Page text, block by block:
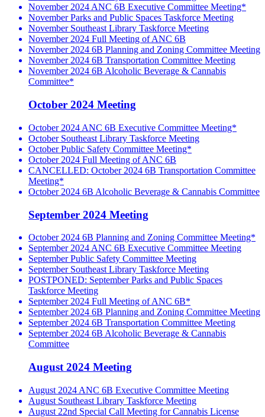
November 2024 ANC 6B Executive Committee Meeting*
November Parks and Public Spaces Taskforce Meeting
November Southeast Library Taskforce Meeting
November 2024 Full Meeting of ANC 6B
November 2024 6B Planning and Zoning Committee Meeting
November 2024 6B Transportation Committee Meeting
November 2024 6B Alcoholic Beverage & Cannabis
Committee*
October 2024 Meeting
October 2024 ANC 6B Executive Committee Meeting*
October Southeast Library Taskforce Meeting
October Public Safety Committee Meeting*
October 2024 Full Meeting of ANC 6B
CANCELLED: October 2024 6B Transportation Committee
Meeting*
October 2024 6B Alcoholic Beverage & Cannabis Committee
September 2024 Meeting
October 2024 6B Planning and Zoning Committee Meeting*
September 2024 ANC 6B Executive Committee Meeting
September Public Safety Committee Meeting
September Southeast Library Taskforce Meeting
POSTPONED: September Parks and Public Spaces
Taskforce Meeting
September 2024 Full Meeting of ANC 6B*
September 2024 6B Planning and Zoning Committee Meeting
September 2024 6B Transportation Committee Meeting
September 2024 6B Alcoholic Beverage & Cannabis
Committee
August 2024 Meeting
August 2024 ANC 6B Executive Committee Meeting
August Southeast Library Taskforce Meeting
August 22nd Special Call Meeting for Cannabis License